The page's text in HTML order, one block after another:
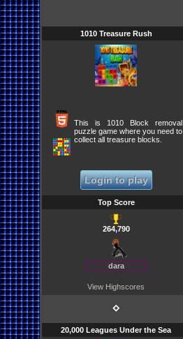
1010 Treasure Rush
This is 1010 Block removal
puzzle game where you need to
collect all treasure blocks.
Login to play
Top Score
264,790
dara
View Highscores
⋄
20,000 Leagues Under the Sea